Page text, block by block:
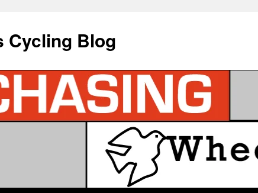
Cycling Blog